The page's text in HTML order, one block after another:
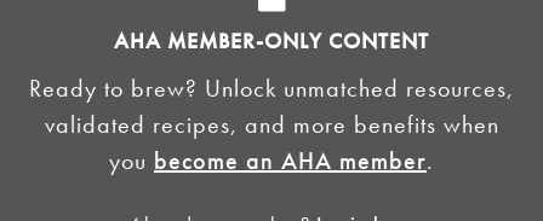
AHA MEMBER-ONLY CONTENT
Ready to brew? Unlock unmatched resources,
validated recipes, and more benefits when
you become an AHA member.
AMERICAN HOMEBREWERS ASSOCIATION
©2026 American Homebrewers Association •
Discrimination Policy•AI Summary